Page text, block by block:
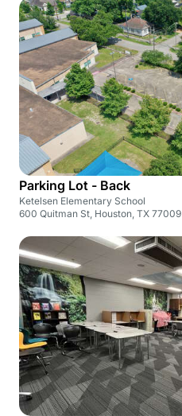
Parking Lot - Back
Ketelsen Elementary School
600 Quitman St, Houston, TX 77009